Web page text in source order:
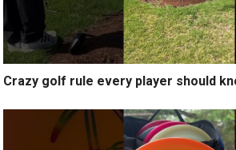
Crazy golf rule every player should